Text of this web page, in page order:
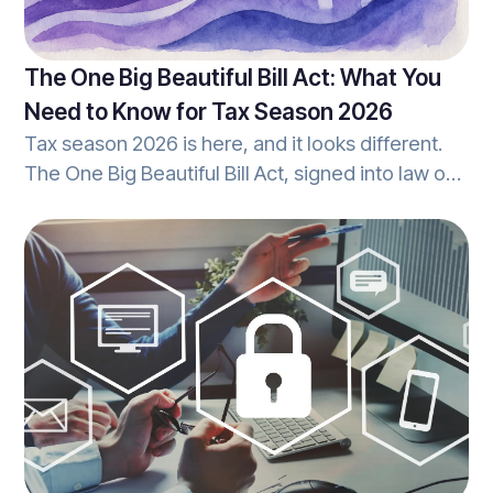
The One Big Beautiful Bill Act: What You
Need to Know for Tax Season 2026
Tax season 2026 is here, and it looks different.
The One Big Beautiful Bill Act, signed into law on
code that affect how you prepare returns, what
your clients can deduct, and how your office
handles reporting. Whether you're a seasoned
tax pro or growing your practice, understanding
these changes isn't optional; it's essential. Let's
break it down together.